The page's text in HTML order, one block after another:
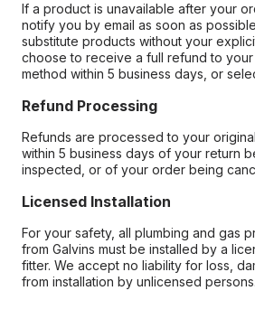
If a product is unavailable after your
notify you by email as soon as
substitute products without your
choose to receive a full refund to
method within 5 business days, or
Refund Processing
Refunds are processed to your
within 5 business days of your return
inspected, or of your order being
Licensed Installation
For your safety, all plumbing and gas
from Galvins must be installed by a
fitter. We accept no liability for loss,
from installation by unlicensed persons.